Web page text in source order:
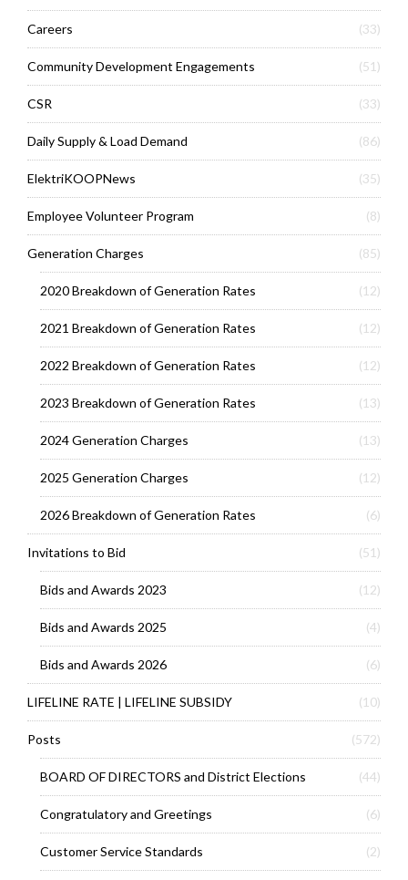
Careers (33)
Community Development Engagements (51)
CSR (33)
Daily Supply & Load Demand (86)
ElektriKOOPNews (35)
Employee Volunteer Program (8)
Generation Charges (85)
2020 Breakdown of Generation Rates (12)
2021 Breakdown of Generation Rates (12)
2022 Breakdown of Generation Rates (12)
2023 Breakdown of Generation Rates (13)
2024 Generation Charges (13)
2025 Generation Charges (12)
2026 Breakdown of Generation Rates (6)
Invitations to Bid (51)
Bids and Awards 2023 (12)
Bids and Awards 2025 (4)
Bids and Awards 2026 (6)
LIFELINE RATE | LIFELINE SUBSIDY (10)
Posts (572)
BOARD OF DIRECTORS and District Elections (44)
Congratulatory and Greetings (6)
Customer Service Standards (2)